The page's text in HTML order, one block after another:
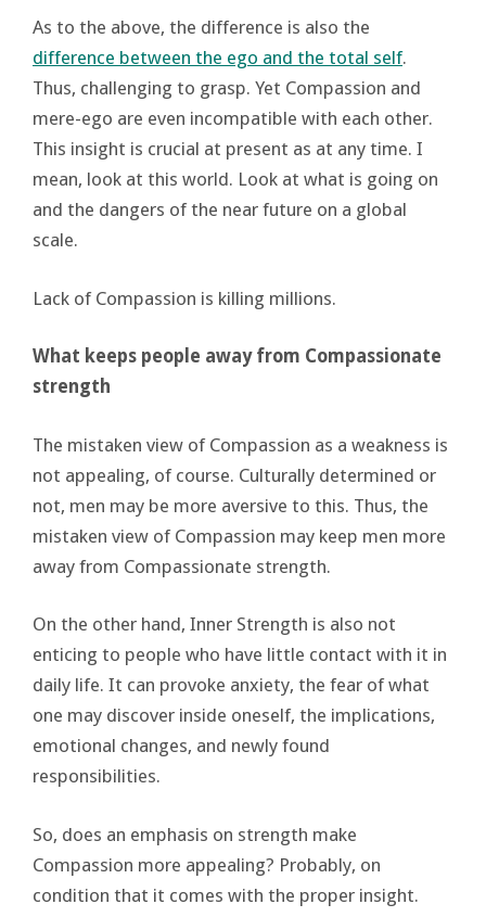
As to the above, the difference is also the
difference between the ego and the total self.
Thus, challenging to grasp. Yet Compassion and
mere-ego are even incompatible with each other.
This insight is crucial at present as at any time. I
mean, look at this world. Look at what is going on
and the dangers of the near future on a global
scale.
Lack of Compassion is killing millions.
What keeps people away from Compassionate
strength
The mistaken view of Compassion as a weakness is
not appealing, of course. Culturally determined or
not, men may be more aversive to this. Thus, the
mistaken view of Compassion may keep men more
away from Compassionate strength.
On the other hand, Inner Strength is also not
enticing to people who have little contact with it in
daily life. It can provoke anxiety, the fear of what
one may discover inside oneself, the implications,
emotional changes, and newly found
responsibilities.
So, does an emphasis on strength make
Compassion more appealing? Probably, on
condition that it comes with the proper insight.